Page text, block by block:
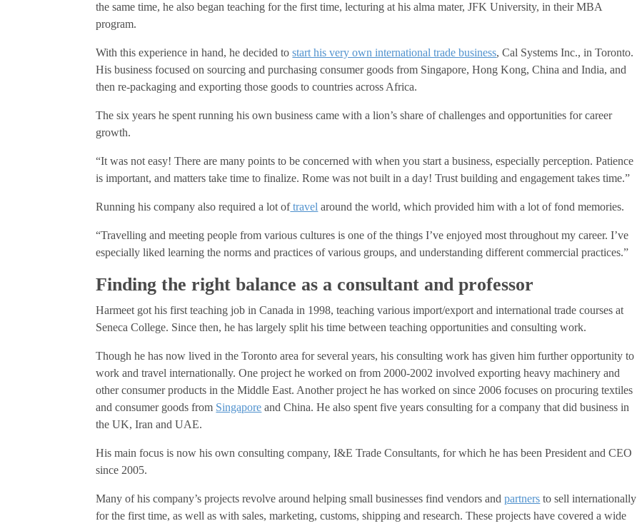
the same time, he also began teaching for the first time, lecturing at his alma mater, JFK University, in their MBA
program.
With this experience in hand, he decided tostart his very own international trade business, Cal Systems Inc., in Toronto.
His business focused on sourcing and purchasing consumer goods from Singapore, Hong Kong, China and India, and
then re-packaging and exporting those goods to countries across Africa.
The six years he spent running his own business came with a lion’s share of challenges and opportunities for career
growth.
“It was not easy! There are many points to be concerned with when you start a business, especially perception. Patience
is important, and matters take time to finalize. Rome was not built in a day! Trust building and engagement takes time.”
Running his company also required a lot oftravel around the world, which provided him with a lot of fond memories.
“Travelling and meeting people from various cultures is one of the things I’ve enjoyed most throughout my career. I’ve
especially liked learning the norms and practices of various groups, and understanding different commercial practices.”
Finding the right balance as a consultant and professor
Harmeet got his first teaching job in Canada in 1998, teaching various import/export and international trade courses at
Seneca College. Since then, he has largely split his time between teaching opportunities and consulting work.
Though he has now lived in the Toronto area for several years, his consulting work has given him further opportunity to
work and travel internationally. One project he worked on from 2000-2002 involved exporting heavy machinery and
other consumer products in the Middle East. Another project he has worked on since 2006 focuses on procuring textiles
and consumer goods from Singapore and China. He also spent five years consulting for a company that did business in
the UK, Iran and UAE.
His main focus is now his own consulting company, I&E Trade Consultants, for which he has been President and CEO
since 2005.
Many of his company’s projects revolve around helping small businesses find vendors andpartners to sell internationally
for the first time, as well as with sales, marketing, customs, shipping and research. These projects have covered a wide